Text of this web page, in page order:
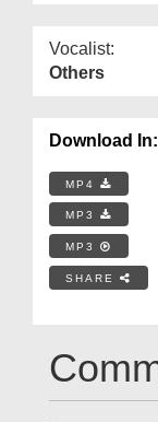
Vocalist:
Others
Download In:
MP4
MP3
MP3
SHARE